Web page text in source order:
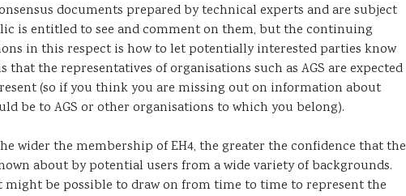
documents prepared by technical experts and are subject
is entitled to see and comment on them, but the continuing
in this respect is how to let potentially interested parties know
the representatives of organisations such as AGS are expected
(so if you think you are missing out on information about
be to AGS or other organisations to which you belong).
wider the membership of EH4, the greater the confidence that the
about by potential users from a wide variety of backgrounds.
be possible to draw on from time to time to represent the